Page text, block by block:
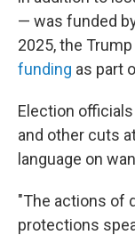
— was funded
2025, the
funding as part
Election
and other cuts
language on
"The actions of
protections